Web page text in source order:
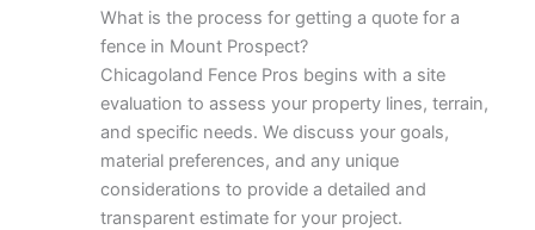
What is the process for getting a quote for a
fence in Mount Prospect?
Chicagoland Fence Pros begins with a site
evaluation to assess your property lines, terrain,
and specific needs. We discuss your goals,
material preferences, and any unique
considerations to provide a detailed and
transparent estimate for your project.